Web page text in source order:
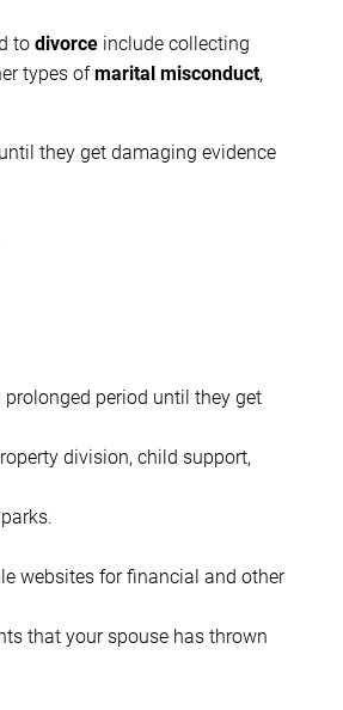
to divorce include collecting
types ofmarital misconduct,
they get damaging evidence
period until they get
division, child support,
websites for financial and other
that your spouse has thrown